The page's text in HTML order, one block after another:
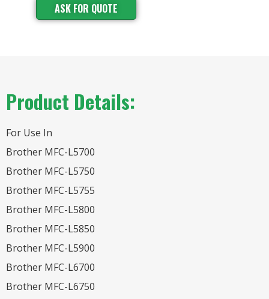
ASK FOR QUOTE
Product Details:
For Use In
Brother MFC-L5700
Brother MFC-L5750
Brother MFC-L5755
Brother MFC-L5800
Brother MFC-L5850
Brother MFC-L5900
Brother MFC-L6700
Brother MFC-L6750